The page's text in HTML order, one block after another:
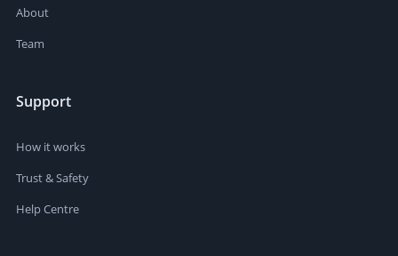
About
Team
Support
How it works
Trust & Safety
Help Centre